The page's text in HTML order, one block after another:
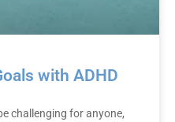
with ADHD
challenging for anyone,